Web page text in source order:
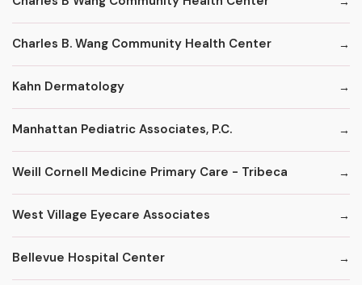
Charles B. Wang Community Health Center
Kahn Dermatology
Manhattan Pediatric Associates, P.C.
Weill Cornell Medicine Primary Care - Tribeca
West Village Eyecare Associates
Bellevue Hospital Center